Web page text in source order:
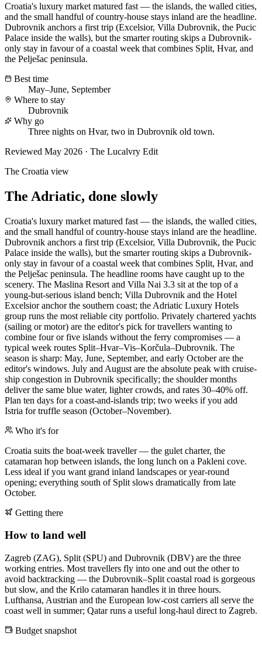
Croatia's luxury market matured fast — the islands, the walled cities,
and the small handful of country-house stays inland are the headline.
Dubrovnik anchors a first trip (Excelsior, Villa Dubrovnik, the Pucic
Palace inside the walls), but the smarter routing skips a Dubrovnik-
only stay in favour of a coastal week that combines Split, Hvar, and
the Pelješac peninsula.
Best time
May–June, September
Where to stay
Dubrovnik
Why go
Three nights on Hvar, two in Dubrovnik old town.
Reviewed May 2026 · The Lucalvry Edit
The Croatia view
The Adriatic, done slowly
Croatia's luxury market matured fast — the islands, the walled cities,
and the small handful of country-house stays inland are the headline.
Dubrovnik anchors a first trip (Excelsior, Villa Dubrovnik, the Pucic
Palace inside the walls), but the smarter routing skips a Dubrovnik-
only stay in favour of a coastal week that combines Split, Hvar, and
the Pelješac peninsula. The headline rooms have caught up to the
scenery. The Maslina Resort and Villa Nai 3.3 sit at the top of a
young-but-serious island bench; Villa Dubrovnik and the Hotel
Excelsior anchor the southern coast; the Adriatic Luxury Hotels
group runs the most reliable city portfolio. Privately chartered yachts
(sailing or motor) are the editor's pick for travellers wanting to
combine four or five islands without the ferry compromises — a
typical week routes Split–Hvar–Vis–Korčula–Dubrovnik. The
season is sharp: May, June, September, and early October are the
editor's windows. July and August are the absolute peak with cruise-
ship congestion in Dubrovnik specifically; the shoulder months
deliver the same blue water, lighter crowds, and rates 30–40% off.
Plan ten days for a coast-and-islands trip; two weeks if you add
Istria for truffle season (October–November).
Who it's for
Croatia suits the boat-week traveller — the gulet charter, the
catamaran hop between islands, the long lunch on a Pakleni cove.
Less ideal if you want grand inland landscapes or year-round
opening; everything south of Split slows dramatically from late
October.
Getting there
How to land well
Zagreb (ZAG), Split (SPU) and Dubrovnik (DBV) are the three
working entries. Most travellers fly into one and out the other to
avoid backtracking — the Dubrovnik–Split coastal road is gorgeous
but slow, and the Krilo catamaran handles it in three hours.
Lufthansa, Austrian and the European low-cost carriers all serve the
coast well in summer; Qatar runs a useful long-haul direct to Zagreb.
Budget snapshot